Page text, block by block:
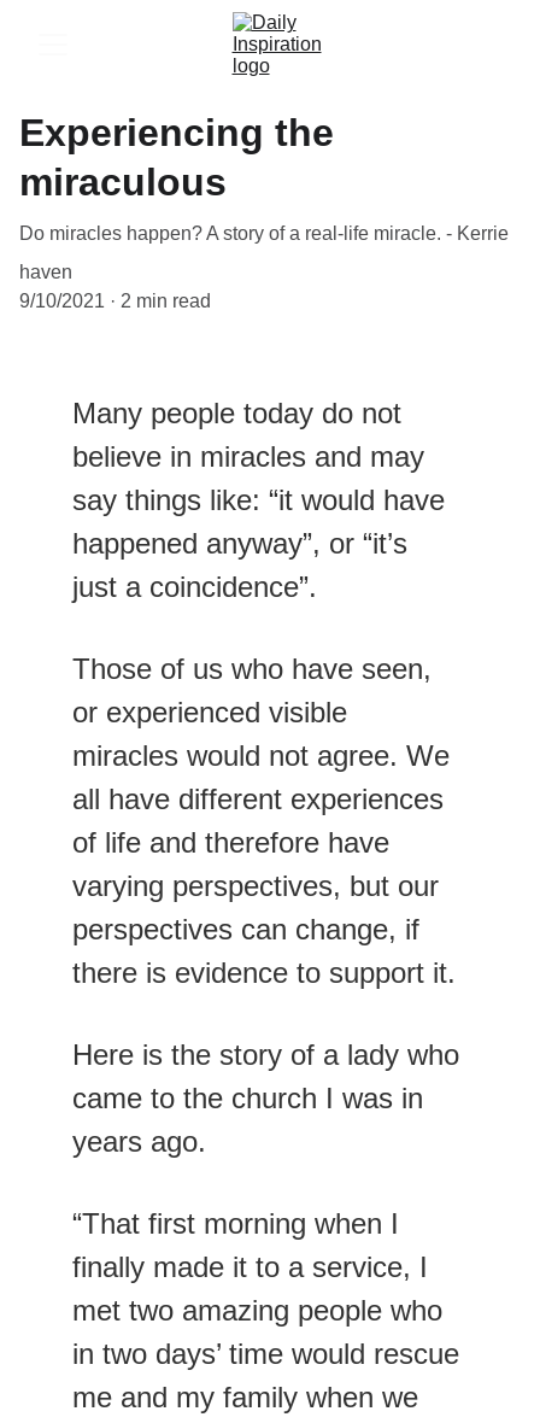
Experiencing the
miraculous
Do miracles happen? A story of a real-life miracle. - Kerrie
haven
9/10/2021
2 min read
Many people today do not
believe in miracles and may
say things like: “it would have
happened anyway”, or “it’s
just a coincidence”.
Those of us who have seen,
or experienced visible
miracles would not agree. We
all have different experiences
of life and therefore have
varying perspectives, but our
perspectives can change, if
there is evidence to support it.
Here is the story of a lady who
came to the church I was in
years ago.
“That first morning when I
finally made it to a service, I
met two amazing people who
in two days’ time would rescue
me and my family when we